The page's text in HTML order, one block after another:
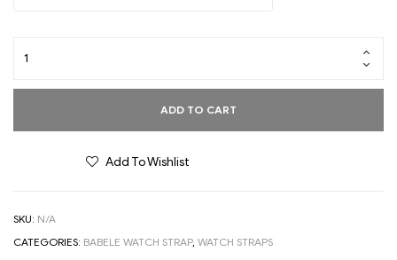
ADD TO CART
Add To Wishlist
SKU: N/A
CATEGORIES: BABELE WATCH STRAP, WATCH STRAPS